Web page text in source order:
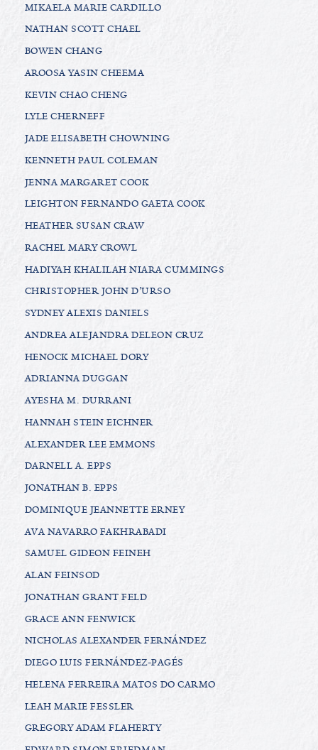
MIKAELA MARIE CARDILLO
NATHAN SCOTT CHAEL
BOWEN CHANG
AROOSA YASIN CHEEMA
KEVIN CHAO CHENG
LYLE CHERNEFF
JADE ELISABETH CHOWNING
KENNETH PAUL COLEMAN
JENNA MARGARET COOK
LEIGHTON FERNANDO GAETA COOK
HEATHER SUSAN CRAW
RACHEL MARY CROWL
HADIYAH KHALILAH NIARA CUMMINGS
CHRISTOPHER JOHN D'URSO
SYDNEY ALEXIS DANIELS
ANDREA ALEJANDRA DELEON CRUZ
HENOCK MICHAEL DORY
ADRIANNA DUGGAN
AYESHA M. DURRANI
HANNAH STEIN EICHNER
ALEXANDER LEE EMMONS
DARNELL A. EPPS
JONATHAN B. EPPS
DOMINIQUE JEANNETTE ERNEY
AVA NAVARRO FAKHRABADI
SAMUEL GIDEON FEINEH
ALAN FEINSOD
JONATHAN GRANT FELD
GRACE ANN FENWICK
NICHOLAS ALEXANDER FERNÁNDEZ
DIEGO LUIS FERNÁNDEZ-PAGÉS
HELENA FERREIRA MATOS DO CARMO
LEAH MARIE FESSLER
GREGORY ADAM FLAHERTY